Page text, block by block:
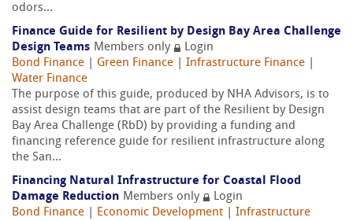
odors...
Finance Guide for Resilient by Design Bay Area Challenge
Design Teams Members only
Login
Bond Finance
Green Finance Infrastructure Finance
Water Finance
The purpose of this guide, produced by NHA Advisors, is to
assist design teams that are part of the Resilient by Design
Bay Area Challenge (RbD) by providing a funding and
financing reference guide for resilient infrastructure along
the San...
Financing Natural Infrastructure for Coastal Flood
Damage Reduction Members only
Login
Bond Finance
Economic Development
Infrastructure